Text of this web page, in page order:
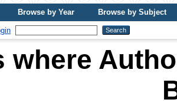
Browse by Year
Browse by Subject
where